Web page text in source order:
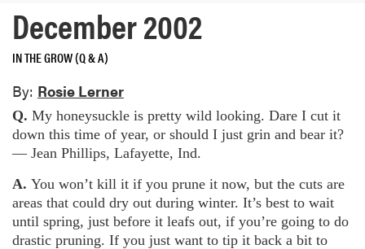
December 2002
IN THE GROW (Q & A)
By: Rosie Lerner
Q. My honeysuckle is pretty wild looking. Dare I cut it
down this time of year, or should I just grin and bear it?
— Jean Phillips, Lafayette, Ind.
A. You won’t kill it if you prune it now, but the cuts are
areas that could dry out during winter. It’s best to wait
until spring, just before it leafs out, if you’re going to do
drastic pruning. If you just want to tip it back a bit to